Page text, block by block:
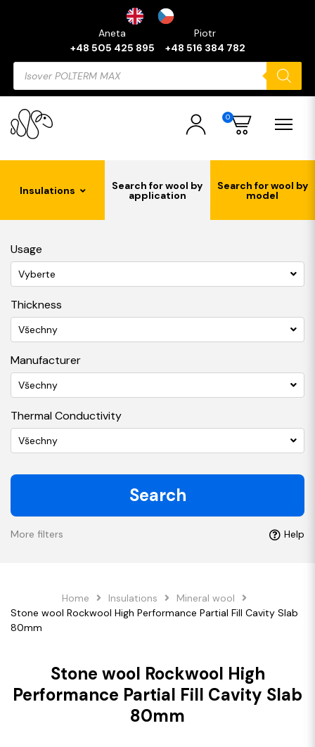
Aneta
+48 505 425 895
Piotr
+48 516 384 782
Products
search
0
Insulations Search for wool by
application
Search for wool by
model
Usage
Vyberte
Thickness
Všechny
Manufacturer
Všechny
Thermal Conductivity
Všechny
Search
More filters Help
Home Insulations
Mineral wool
Stone wool Rockwool High Performance Partial Fill Cavity Slab
80mm
Stone wool Rockwool High
Performance Partial Fill Cavity Slab
80mm